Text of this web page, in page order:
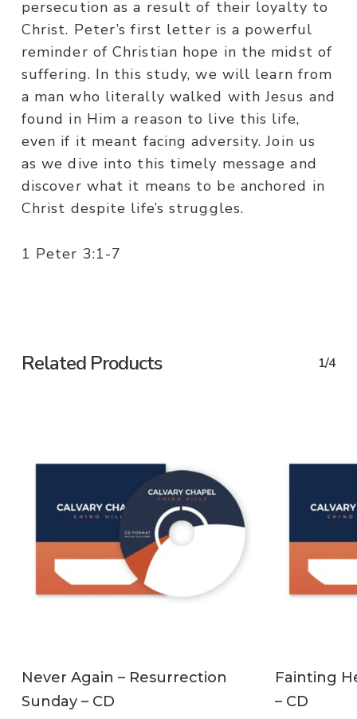
persecution as a result of their loyalty to
Christ. Peter’s first letter is a powerful
reminder of Christian hope in the midst of
suffering. In this study, we will learn from
a man who literally walked with Jesus and
found in Him a reason to live this life,
even if it meant facing adversity. Join us
as we dive into this timely message and
discover what it means to be anchored in
Christ despite life’s struggles.
1 Peter 3:1-7
Related Products 1/4
Never Again – Resurrection
Sunday – CD
Fainting
– CD